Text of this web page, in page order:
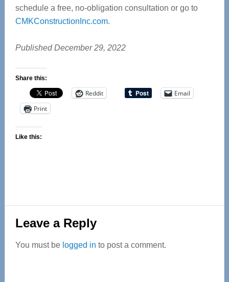
schedule a free, no-obligation consultation or go to
CMKConstructionInc.com.
Published December 29, 2022
Share this:
Reddit
Email
Print
Like this:
Reader
Interactions
Leave a Reply
You must be logged in to post a comment.